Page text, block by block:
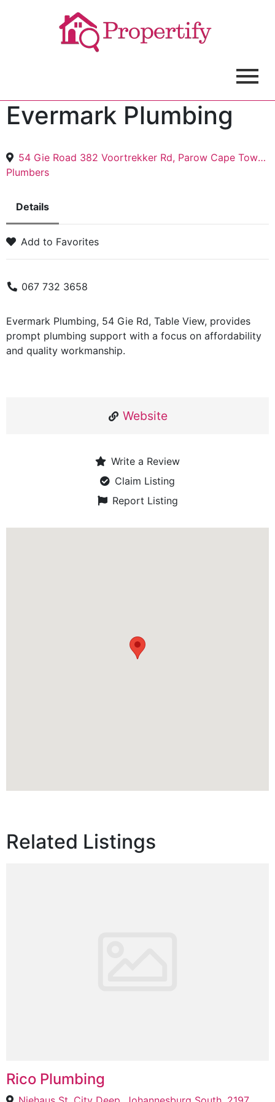
Evermark Plumbing
54 Gie Road 382 Voortrekker Rd, Parow Cape Town, 7530, Table View, Capetown, 7441
Plumbers
Details
Add to Favorites
067 732 3658
Evermark Plumbing, 54 Gie Rd, Table View, provides
prompt plumbing support with a focus on affordability
and quality workmanship.
Website
Write a Review
Claim Listing
Report Listing
Related Listings
Rico Plumbing